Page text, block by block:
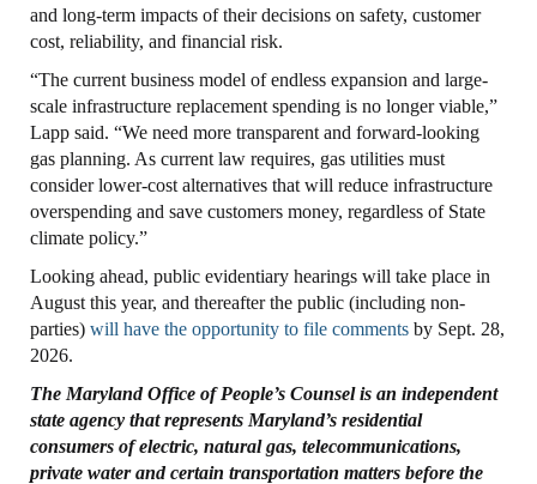
and long-term impacts of their decisions on safety, customer
cost, reliability, and financial risk.
“The current business model of endless expansion and large-
scale infrastructure replacement spending is no longer viable,”
Lapp said. “We need more transparent and forward-looking
gas planning. As current law requires, gas utilities must
consider lower-cost alternatives that will reduce infrastructure
overspending and save customers money, regardless of State
climate policy.”
Looking ahead, public evidentiary hearings will take place in
August this year, and thereafter the public (including non-
parties) will have the opportunity to file comments by Sept. 28,
2026.
The MarylandOffice of People’s Counselis an independent
state agency that represents Maryland’s residential
consumers of electric, natural gas, telecommunications,
private water and certain transportation matters before the